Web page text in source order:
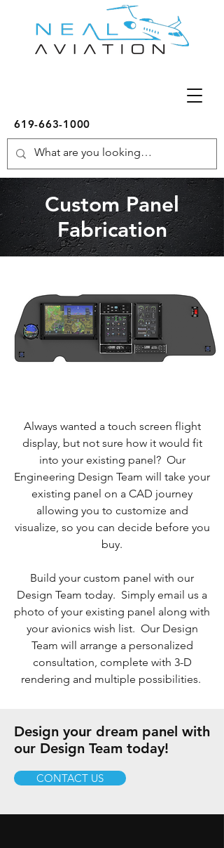
619-663-1000
Custom Panel
Fabrication
Always wanted a touch screen flight
display, but not sure how it would fit
into your existing panel? Our
Engineering Design Team will take your
existing panel on a CAD journey
allowing you to customize and
visualize, so you can decide before you
buy.
Build your custom panel with our
Design Team today. Simply email us a
photo of your existing panel along with
your avionics wish list. Our Design
Team will arrange a personalized
consultation, complete with 3-D
rendering and multiple possibilities.
Design your dream panel with
our Design Team today!
CONTACT US